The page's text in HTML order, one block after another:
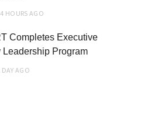
HOURS AGO
Completes Executive
Leadership Program
DAY AGO